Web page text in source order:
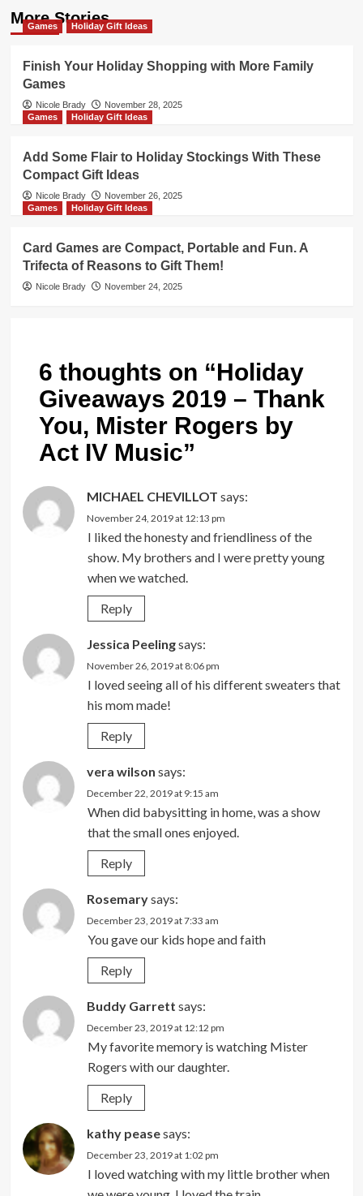
More Stories
Games Holiday Gift Ideas
Finish Your Holiday Shopping with More Family
Games
Nicole Brady
November 28, 2025
Games
Holiday Gift Ideas
Add Some Flair to Holiday Stockings With These
Compact Gift Ideas
Nicole Brady
November 26, 2025
Games
Holiday Gift Ideas
Card Games are Compact, Portable and Fun. A
Trifecta of Reasons to Gift Them!
Nicole Brady November 24, 2025
6 thoughts on “Holiday
Giveaways 2019 – Thank
You, Mister Rogers by
Act IV Music”
MICHAEL CHEVILLOT says:
November 24, 2019 at 12:13 pm
I liked the honesty and friendliness of the
show. My brothers and I were pretty young
when we watched.
Reply
Jessica Peelingsays:
November 26, 2019 at 8:06 pm
I loved seeing all of his different sweaters that
his mom made!
Reply
vera wilson says:
December 22, 2019 at 9:15 am
When did babysitting in home, was a show
that the small ones enjoyed.
Reply
Rosemarysays:
December 23, 2019 at 7:33 am
You gave our kids hope and faith
Reply
Buddy Garrett says:
December 23, 2019 at 12:12 pm
My favorite memory is watching Mister
Rogers with our daughter.
Reply
kathy peasesays:
December 23, 2019 at 1:02 pm
I loved watching with my little brother when